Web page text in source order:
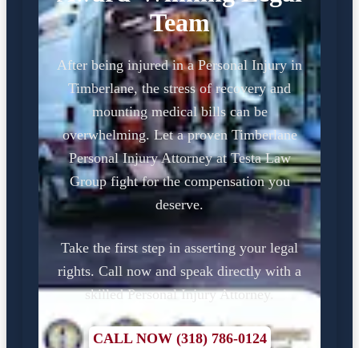
Team
After being injured in a Personal Injury in
Timberlane, the stress of recovery and
mounting medical bills can be
overwhelming. Let a proven Timberlane
Personal Injury Attorney at Testa Law
Group fight for the compensation you
deserve.
Take the first step in asserting your legal
rights. Call now and speak directly with a
skilled Personal Injury Attorney.
CALL NOW (318) 786-0124